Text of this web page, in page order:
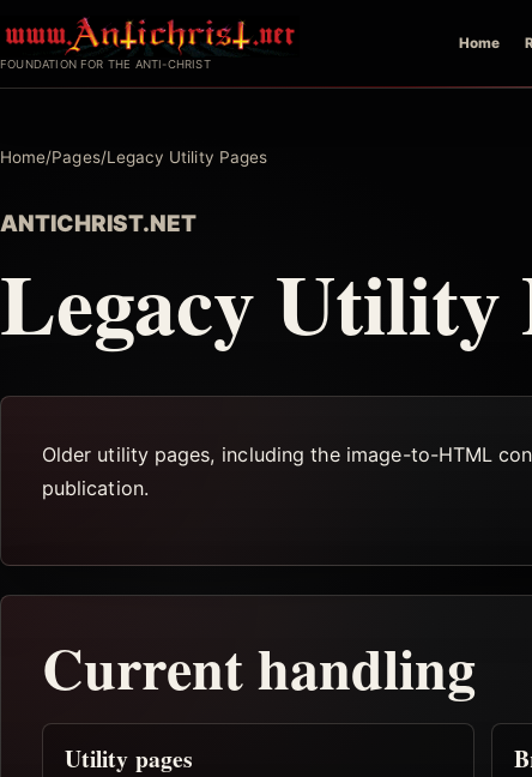
to
FOUNDATION FOR THE ANTI-CHRIST
Home
Home/Pages/Legacy Utility Pages
ANTICHRIST.NET
Legacy Utility
Older utility pages, including the image-to-HTML
publication.
Current handling
Utility pages